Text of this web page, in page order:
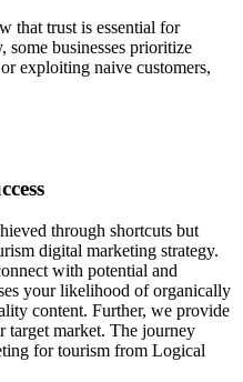
that trust is essential for
some businesses prioritize
exploiting naive customers,
through shortcuts but
digital marketing strategy.
with potential and
your likelihood of organically
content. Further, we provide
market. The journey
for tourism from Logical